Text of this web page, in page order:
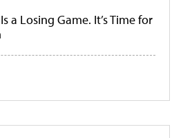
a Losing Game. It’s Time for